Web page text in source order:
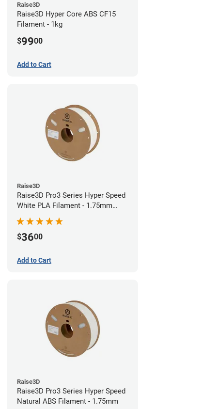
Raise3D
Raise3D Hyper Core ABS CF15
Filament - 1kg
$9900
Add to Cart
Raise3D
Raise3D Pro3 Series Hyper Speed
White PLA Filament - 1.75mm
(1kg)
$3600
Add to Cart
Raise3D
Raise3D Pro3 Series Hyper Speed
Natural ABS Filament - 1.75mm